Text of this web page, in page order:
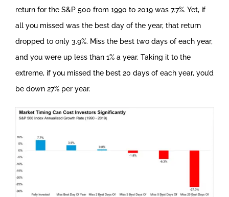
return for the S&P 500 from 1990 to 2019 was 7.7%. Yet, if
all you missed was the best day of the year, that return
dropped to only 3.9%. Miss the best two days of each year,
and you were up less than 1% a year. Taking it to the
extreme, if you missed the best 20 days of each year, you’d
be down 27% per year.